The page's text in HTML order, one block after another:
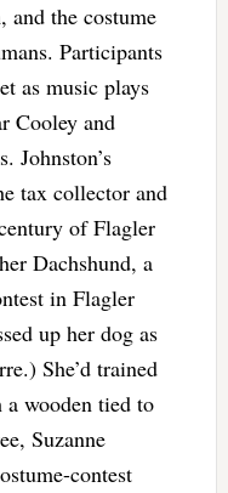
and the costume
Participants
as music plays
Cooley and
Johnston’s
tax collector and
of Flagler
Dachshund, a
in Flagler
up her dog as
She’d trained
wooden tied to
Suzanne
contest